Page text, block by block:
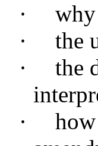
·
·
the
·
the
·